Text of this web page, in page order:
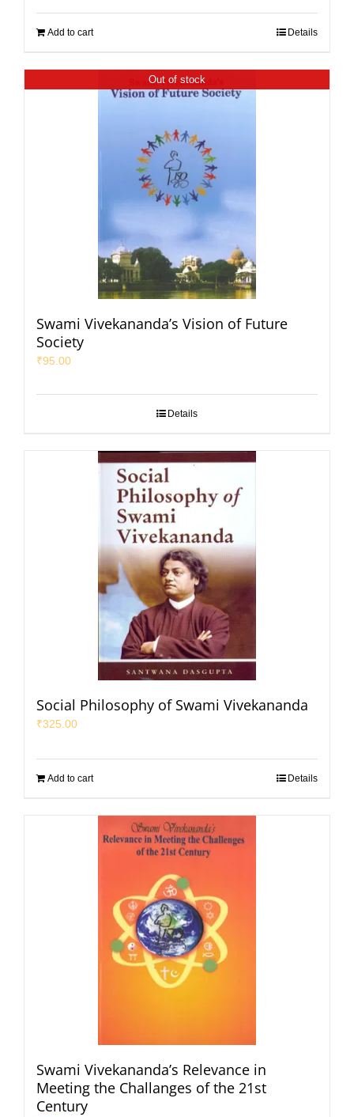
Add to cart Details
Out of stock
Swami Vivekananda’s Vision of Future
Society
₹95.00
Details
Social Philosophy of Swami Vivekananda
₹325.00
Add to cart Details
Swami Vivekananda’s Relevance in
Meeting the Challanges of the 21st
Century